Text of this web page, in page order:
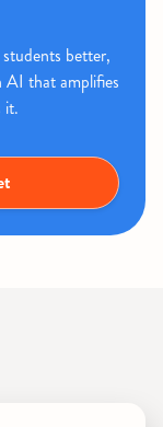
better,
AI that amplifies
it.